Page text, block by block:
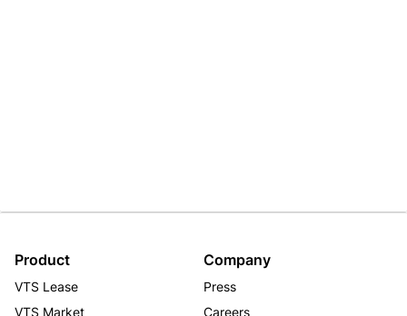
Product
VTS Lease
VTS Market
Company
Press
Careers